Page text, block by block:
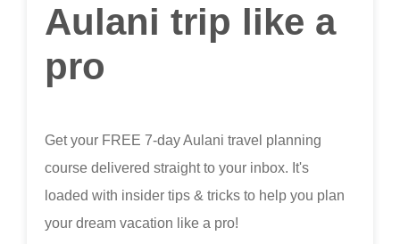
Aulani trip like a
pro
Get your FREE 7-day Aulani travel planning
course delivered straight to your inbox. It's
loaded with insider tips & tricks to help you plan
your dream vacation like a pro!